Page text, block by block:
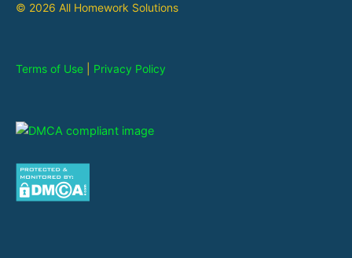
© 2026 All Homework Solutions
Terms of Use Privacy Policy